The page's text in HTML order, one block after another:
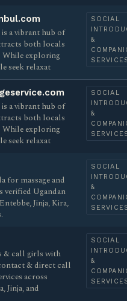
a vibrant hub of
both locals
While exploring
seek relaxat
SOCIAL
&
a vibrant hub of
both locals
While exploring
seek relaxat
SOCIAL
&
for massage and
verified Ugandan
Jinja, Kira,
SOCIAL
&
& call girls with
& direct call
across
Jinja, and
SOCIAL
&